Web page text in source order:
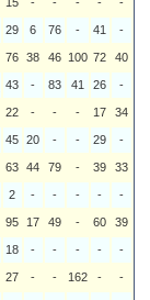
29 6 76 - 41 -
76 38 46 100 72 40
43 - 83 41 26 -
22 - - - 17 34
45 20 - - 29 -
63 44 79 - 39 33
2 - - - - -
95 17 49 - 60 39
18 - - - - -
27 - - 162 - -